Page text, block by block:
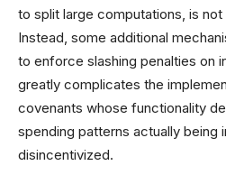
to split large computations, is
Instead, some additional
to enforce slashing penalties on
greatly complicates the
covenants whose functionality
spending patterns actually being
disincentivized.